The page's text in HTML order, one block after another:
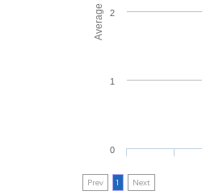
0
1
2
Prev 1 Next